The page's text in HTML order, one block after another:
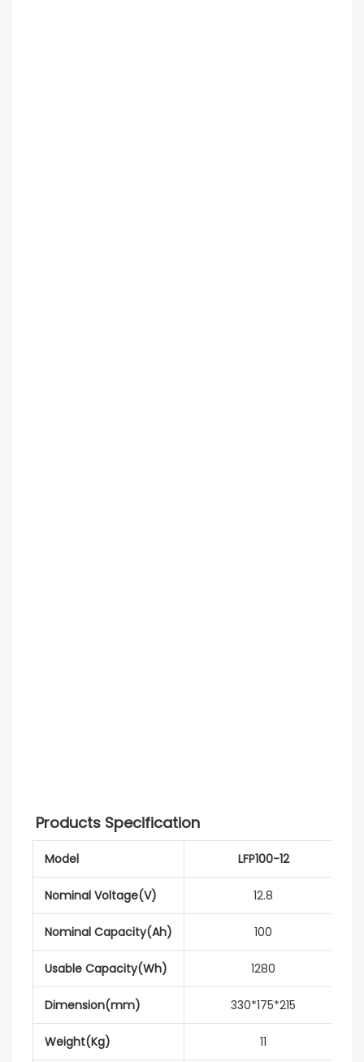
Products Specification
Model LFP100-12
Nominal Voltage(V) 12.8
Nominal Capacity(Ah) 100
Usable Capacity(Wh) 1280
Dimension(mm) 330*175*215
Weight(Kg) 11